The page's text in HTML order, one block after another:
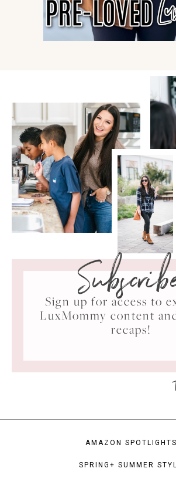
Sign up for access to
LuxMommy content
recaps!
AMAZON SPOTLIGHTS
SPRING+ SUMMER